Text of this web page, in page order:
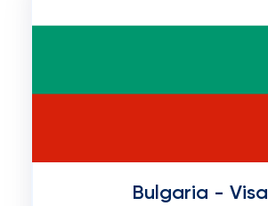
Bulgaria - Visa